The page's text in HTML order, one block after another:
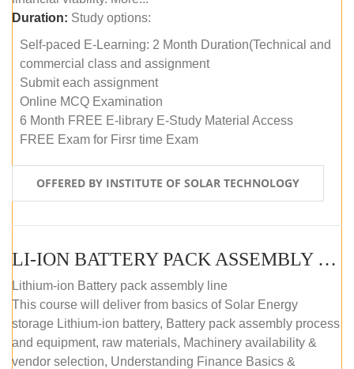
Duration: Study options:
Self-paced E-Learning: 2 Month Duration(Technical and
commercial class and assignment
Submit each assignment
Online MCQ Examination
6 Month FREE E-library E-Study Material Access
FREE Exam for Firsr time Exam
OFFERED BY INSTITUTE OF SOLAR TECHNOLOGY
LI-ION BATTERY PACK ASSEMBLY (SELF-PACED E-LEARNING)
Lithium-ion Battery pack assembly line
This course will deliver from basics of Solar Energy
storage Lithium-ion battery, Battery pack assembly process
and equipment, raw materials, Machinery availability &
vendor selection, Understanding Finance Basics &